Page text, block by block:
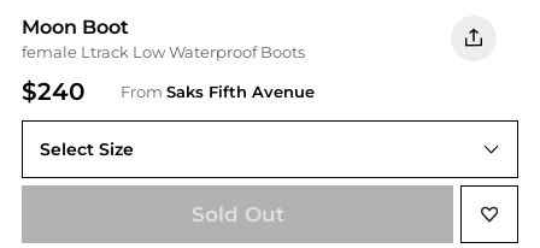
Moon Boot
female Ltrack Low Waterproof Boots
$240 From Saks Fifth Avenue
Select Size
Sold Out